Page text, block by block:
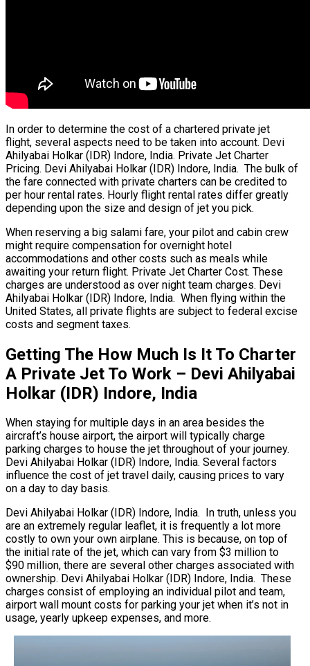
In order to determine the cost of a chartered private jet
flight, several aspects need to be taken into account. Devi
Ahilyabai Holkar (IDR) Indore, India. Private Jet Charter
Pricing. Devi Ahilyabai Holkar (IDR) Indore, India. The bulk of
the fare connected with private charters can be credited to
per hour rental rates. Hourly flight rental rates differ greatly
depending upon the size and design of jet you pick.
When reserving a big salami fare, your pilot and cabin crew
might require compensation for overnight hotel
accommodations and other costs such as meals while
awaiting your return flight. Private Jet Charter Cost. These
charges are understood as over night team charges. Devi
Ahilyabai Holkar (IDR) Indore, India. When flying within the
United States, all private flights are subject to federal excise
costs and segment taxes.
Getting The How Much Is It To Charter
A Private Jet To Work – Devi Ahilyabai
Holkar (IDR) Indore, India
When staying for multiple days in an area besides the
aircraft’s house airport, the airport will typically charge
parking charges to house the jet throughout of your journey.
Devi Ahilyabai Holkar (IDR) Indore, India. Several factors
influence the cost of jet travel daily, causing prices to vary
on a day to day basis.
Devi Ahilyabai Holkar (IDR) Indore, India. In truth, unless you
are an extremely regular leaflet, it is frequently a lot more
costly to own your own airplane. This is because, on top of
the initial rate of the jet, which can vary from $3 million to
$90 million, there are several other charges associated with
ownership. Devi Ahilyabai Holkar (IDR) Indore, India. These
charges consist of employing an individual pilot and team,
airport wall mount costs for parking your jet when it’s not in
usage, yearly upkeep expenses, and more.